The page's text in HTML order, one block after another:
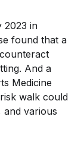
2023 in
found that a
And a
Medicine
walk could
and various